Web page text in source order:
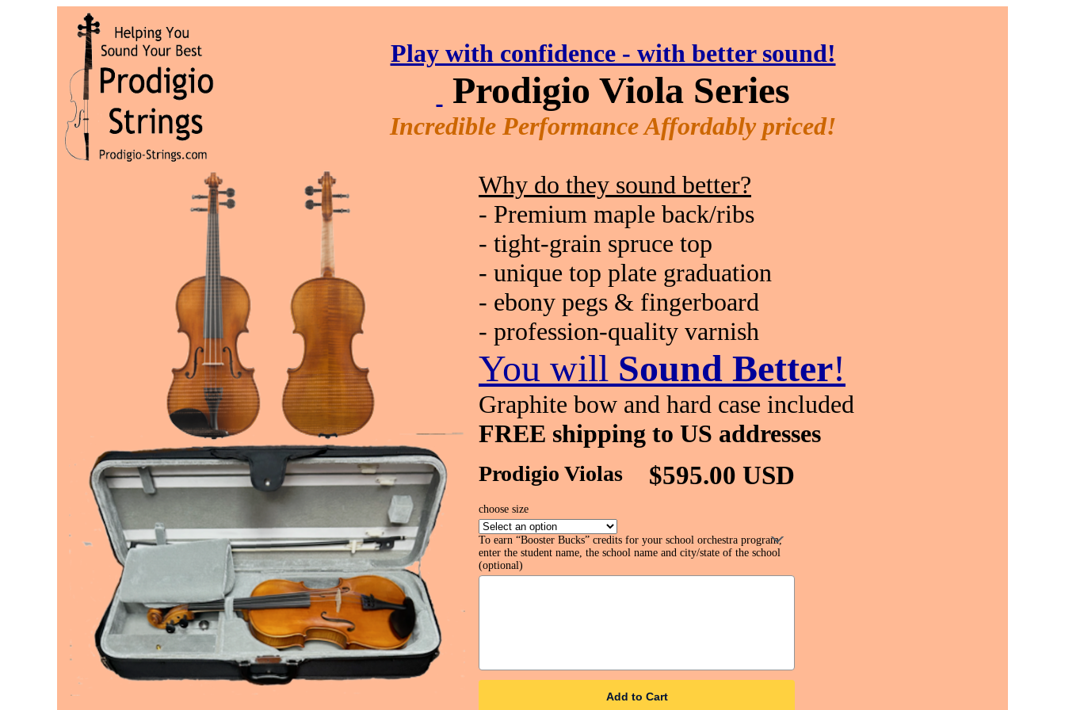
Play with confidence - with better sound!
Prodigio Viola Series
Incredible Performance Affordably priced!
Why do they sound better?
- Premium maple back/ribs
- tight-grain spruce top
- unique top plate graduation
- ebony pegs & fingerboard
- profession-quality varnish
You will Sound Better!
Graphite bow and hard case included
FREE shipping to US addresses
Prodigio Violas $595.00 USD
choose size
To earn “Booster Bucks” credits for your school orchestra program,
enter the student name, the school name and city/state of the school
(optional)
Add to Cart